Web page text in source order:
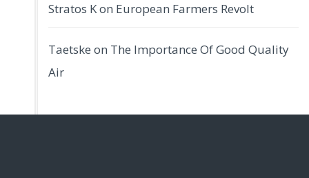
Stratos Kon European Farmers Revolt
Taetske on The Importance Of Good Quality
Air